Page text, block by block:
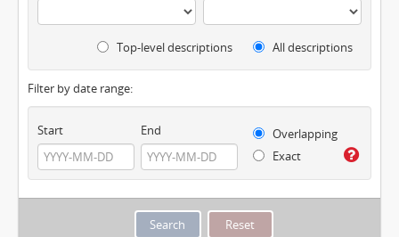
Top-level descriptions All descriptions
Filter by date range:
Start End
Overlapping
Exact